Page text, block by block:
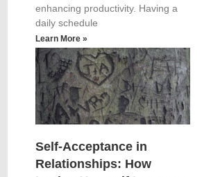
enhancing productivity. Having a
daily schedule
Learn More »
Self-Acceptance in
Relationships: How